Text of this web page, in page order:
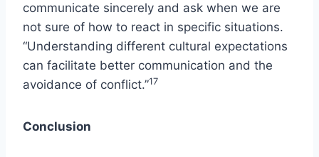
communicate sincerely and ask when we are
not sure of how to react in specific situations.
“Understanding different cultural expectations
can facilitate better communication and the
avoidance of conflict.”17
Conclusion